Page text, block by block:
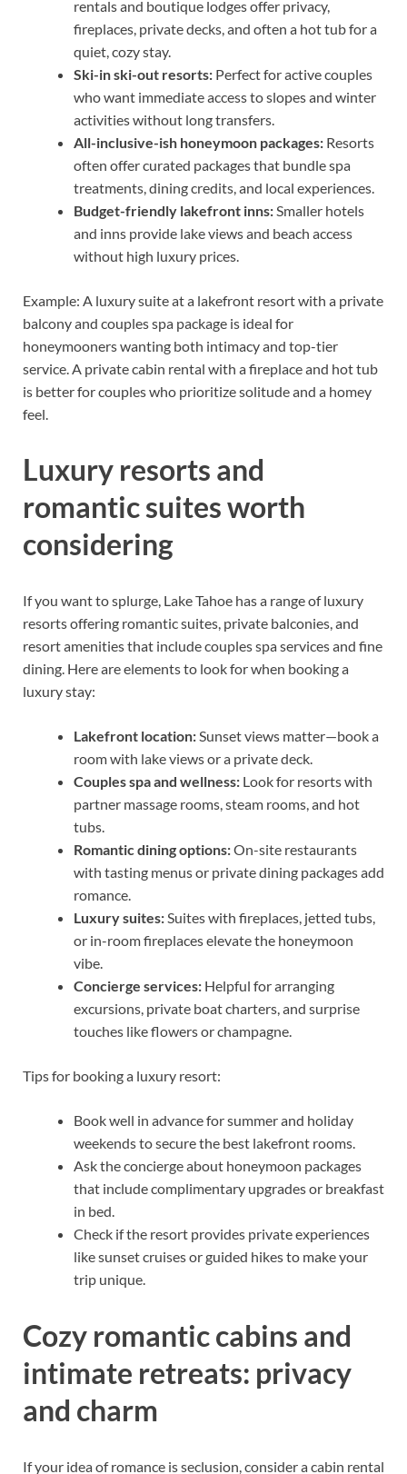
rentals and boutique lodges offer privacy,
fireplaces, private decks, and often a hot tub for a
quiet, cozy stay.
Ski-in ski-out resorts: Perfect for active couples
who want immediate access to slopes and winter
activities without long transfers.
All-inclusive-ish honeymoon packages: Resorts
often offer curated packages that bundle spa
treatments, dining credits, and local experiences.
Budget-friendly lakefront inns: Smaller hotels
and inns provide lake views and beach access
without high luxury prices.
Example: A luxury suite at a lakefront resort with a private
balcony and couples spa package is ideal for
honeymooners wanting both intimacy and top-tier
service. A private cabin rental with a fireplace and hot tub
is better for couples who prioritize solitude and a homey
feel.
Luxury resorts and
romantic suites worth
considering
If you want to splurge, Lake Tahoe has a range of luxury
resorts offering romantic suites, private balconies, and
resort amenities that include couples spa services and fine
dining. Here are elements to look for when booking a
luxury stay:
Lakefront location:Sunset views matter—book a
room with lake views or a private deck.
Couples spa and wellness: Look for resorts with
partner massage rooms, steam rooms, and hot
tubs.
Romantic dining options:On-site restaurants
with tasting menus or private dining packages add
romance.
Luxury suites:Suites with fireplaces, jetted tubs,
or in-room fireplaces elevate the honeymoon
vibe.
Concierge services: Helpful for arranging
excursions, private boat charters, and surprise
touches like flowers or champagne.
Tips for booking a luxury resort:
Book well in advance for summer and holiday
weekends to secure the best lakefront rooms.
Ask the concierge about honeymoon packages
that include complimentary upgrades or breakfast
in bed.
Check if the resort provides private experiences
like sunset cruises or guided hikes to make your
trip unique.
Cozy romantic cabins and
intimate retreats: privacy
and charm
If your idea of romance is seclusion, consider a cabin rental